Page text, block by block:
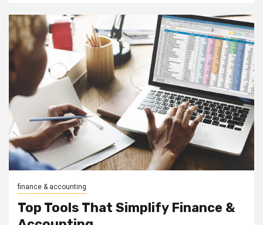
finance & accounting
Top Tools That Simplify Finance &